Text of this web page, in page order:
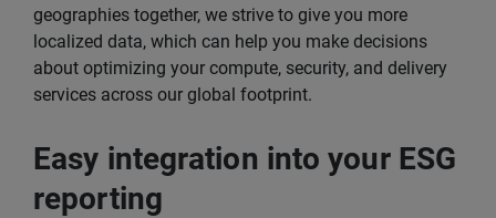
geographies together, we strive to give you more
localized data, which can help you make decisions
about optimizing your compute, security, and delivery
services across our global footprint.
Easy integration into your ESG
reporting